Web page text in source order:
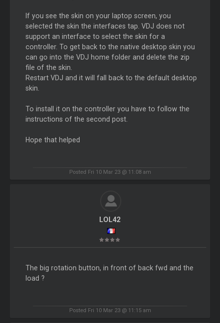
If you see the skin on your laptop screen, you
selected the skin the interfaces tap. VDJ does not
support an interface to select the skin for a
controller. To get back to the native desktop skin you
can go into the VDJ home folder and delete the zip
file of the skin.
Restart VDJ and it will fall back to the default desktop
skin.
To install it on the controller you have to follow the
instructions of the second post.
Hope that helped
Posted Fri 10 Mar 23 @ 11:08 am
LOL42
The big rotation button, in front of back fwd and the
load ?
Posted Fri 10 Mar 23 @ 11:15 am